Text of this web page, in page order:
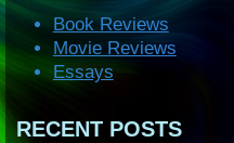
Book Reviews
Movie Reviews
Essays
RECENT POSTS